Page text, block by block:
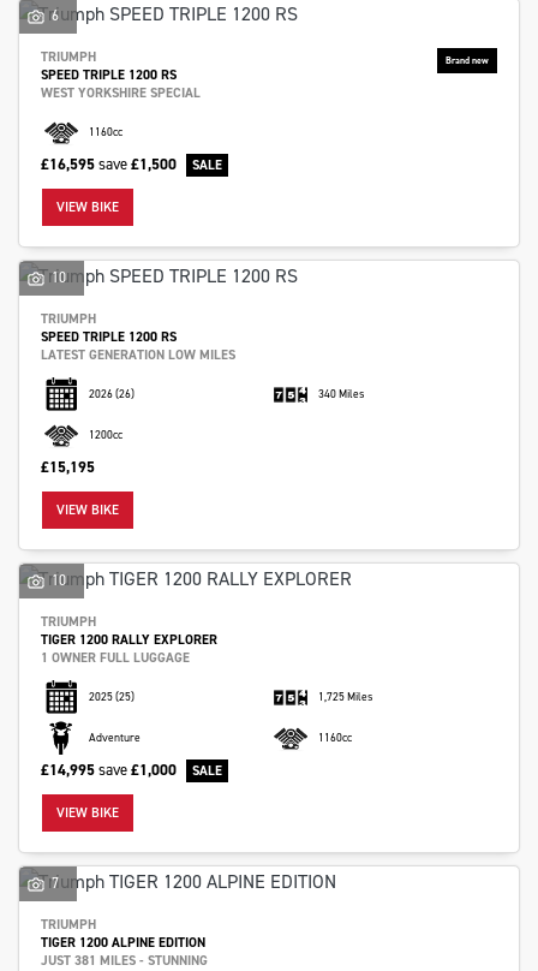
6
TRIUMPH
SPEED TRIPLE 1200 RS
WEST YORKSHIRE SPECIAL
1160cc
£16,595save£1,500
VIEW BIKE
10
TRIUMPH
SPEED TRIPLE 1200 RS
LATEST GENERATION LOW MILES
2026(26) 340 Miles
1200cc
£15,195
VIEW BIKE
10
TRIUMPH
TIGER 1200 RALLY EXPLORER
1 OWNER FULL LUGGAGE
2025(25) 1,725 Miles
Adventure 1160cc
£14,995save£1,000
VIEW BIKE
7
TRIUMPH
TIGER 1200 ALPINE EDITION
JUST 381 MILES - STUNNING